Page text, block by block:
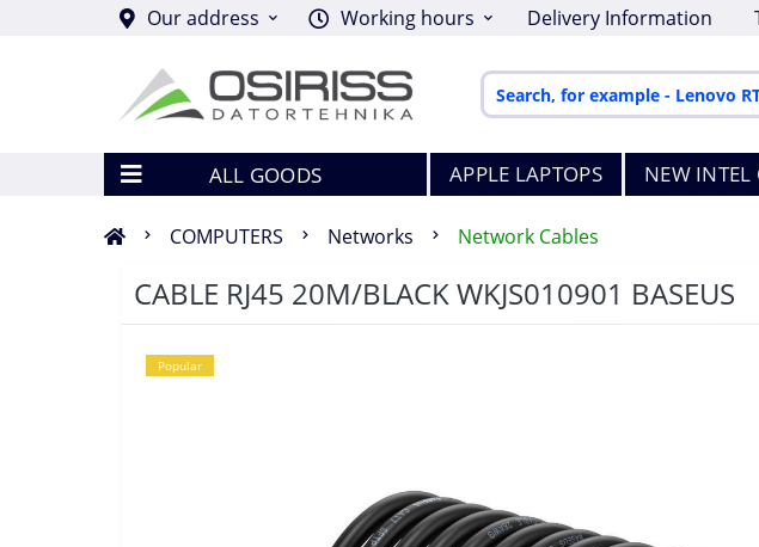
Our address Working hours Delivery Information
ALL GOODS APPLE LAPTOPS NEW INTEL
COMPUTERS Networks Network Cables
CABLE RJ45 20M/BLACK WKJS010901 BASEUS
Popular